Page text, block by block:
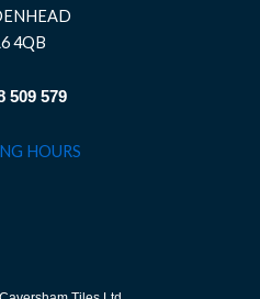
4QB
509 579
HOURS